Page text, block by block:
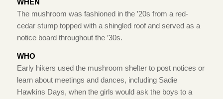
WHEN
The mushroom was fashioned in the ’20s from a red-
cedar stump topped with a shingled roof and served as a
notice board throughout the ’30s.
WHO
Early hikers used the mushroom shelter to post notices or
learn about meetings and dances, including Sadie
Hawkins Days, when the girls would ask the boys to a